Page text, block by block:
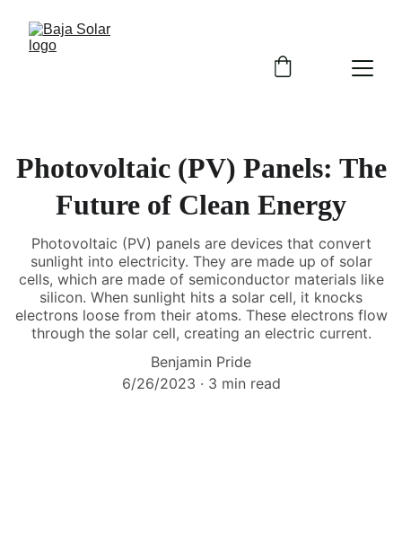
Photovoltaic (PV) Panels: The
Future of Clean Energy
Photovoltaic (PV) panels are devices that convert
sunlight into electricity. They are made up of solar
cells, which are made of semiconductor materials like
silicon. When sunlight hits a solar cell, it knocks
electrons loose from their atoms. These electrons flow
through the solar cell, creating an electric current.
Benjamin Pride
6/26/2023
3 min read